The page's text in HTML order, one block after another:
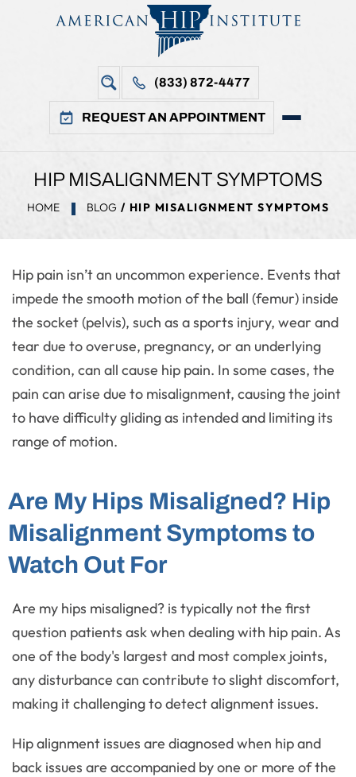
(833) 872-4477
REQUEST AN APPOINTMENT
HIP MISALIGNMENT SYMPTOMS
HOME BLOG / HIP MISALIGNMENT SYMPTOMS
Hip pain isn’t an uncommon experience. Events that
impede the smooth motion of the ball (femur) inside
the socket (pelvis), such as a sports injury, wear and
tear due to overuse, pregnancy, or an underlying
condition, can all cause hip pain. In some cases, the
pain can arise due to misalignment, causing the joint
to have difficulty gliding as intended and limiting its
range of motion.
Are My Hips Misaligned? Hip
Misalignment Symptoms to
Watch Out For
Are my hips misaligned? is typically not the first
question patients ask when dealing with hip pain. As
one of the body's largest and most complex joints,
any disturbance can contribute to slight discomfort,
making it challenging to detect alignment issues.
Hip alignment issues are diagnosed when hip and
back issues are accompanied by one or more of the